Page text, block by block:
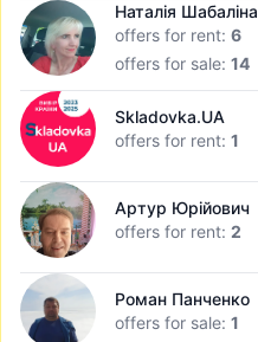
Наталія Шабаліна
offers for rent: 6
offers for sale: 14
Skladovka.UA
offers for rent: 1
Артур Юрійович
offers for rent: 2
Роман Панченко
offers for sale: 1